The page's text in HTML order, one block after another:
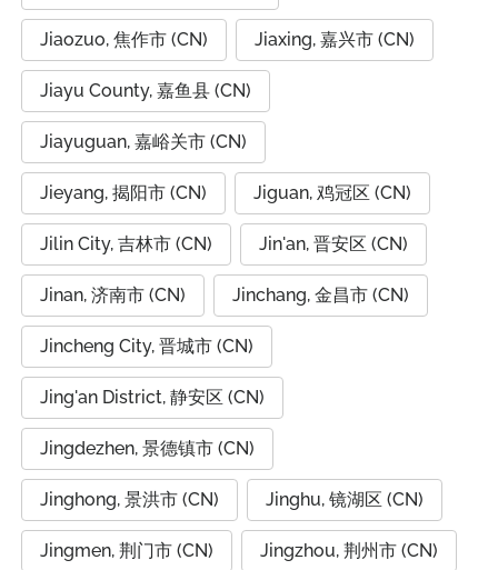
Jiaozuo, 焦作市 (CN) Jiaxing, 嘉兴市 (CN)
Jiayu County, 嘉鱼县 (CN)
Jiayuguan, 嘉峪关市 (CN)
Jieyang, 揭阳市 (CN) Jiguan, 鸡冠区 (CN)
Jilin City, 吉林市 (CN) Jin'an, 晋安区 (CN)
Jinan, 济南市 (CN) Jinchang, 金昌市 (CN)
Jincheng City, 晋城市 (CN)
Jing'an District, 静安区 (CN)
Jingdezhen, 景德镇市 (CN)
Jinghong, 景洪市 (CN) Jinghu, 镜湖区 (CN)
Jingmen, 荆门市 (CN) Jingzhou, 荆州市 (CN)